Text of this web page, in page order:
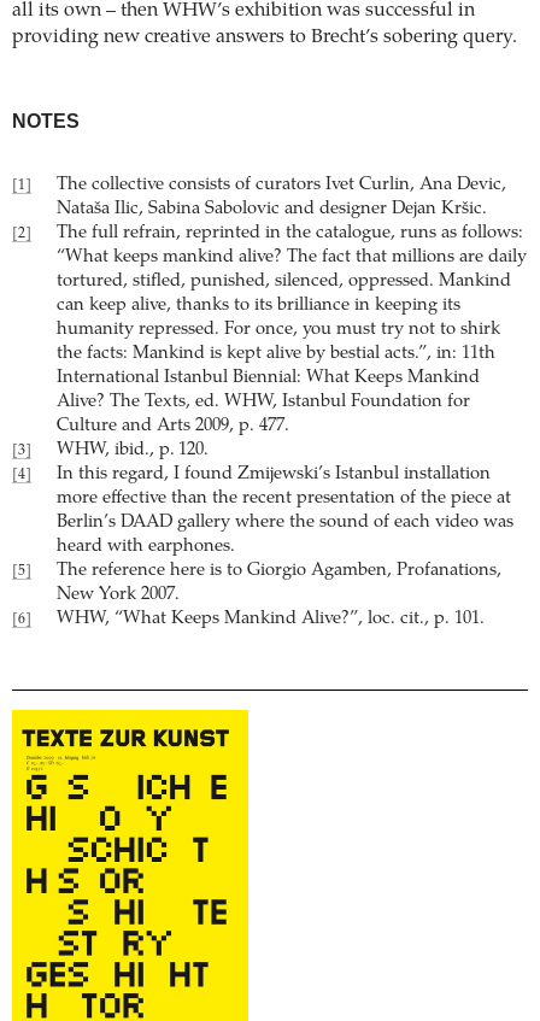
all its own – then WHW’s exhibition was successful in
providing new creative answers to Brecht’s sobering query.
NOTES
[1]
The collective consists of curators Ivet Curlin, Ana Devic,
Nataša Ilic, Sabina Sabolovic and designer Dejan Kršic.
[2]
The full refrain, reprinted in the catalogue, runs as follows:
“What keeps mankind alive? The fact that millions are daily
tortured, stifled, punished, silenced, oppressed. Mankind
can keep alive, thanks to its brilliance in keeping its
humanity repressed. For once, you must try not to shirk
the facts: Mankind is kept alive by bestial acts.”, in: 11th
International Istanbul Biennial: What Keeps Mankind
Alive? The Texts, ed. WHW, Istanbul Foundation for
Culture and Arts 2009, p. 477.
[3] WHW, ibid., p. 120.
[4]
In this regard, I found Zmijewski’s Istanbul installation
more effective than the recent presentation of the piece at
Berlin’s DAAD gallery where the sound of each video was
heard with earphones.
[5]
The reference here is to Giorgio Agamben, Profanations,
New York 2007.
[6] WHW, “What Keeps Mankind Alive?”, loc. cit., p. 101.